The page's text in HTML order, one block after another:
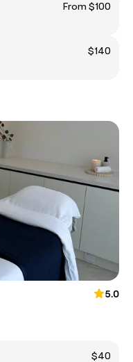
From $100
$140
5.0
$40